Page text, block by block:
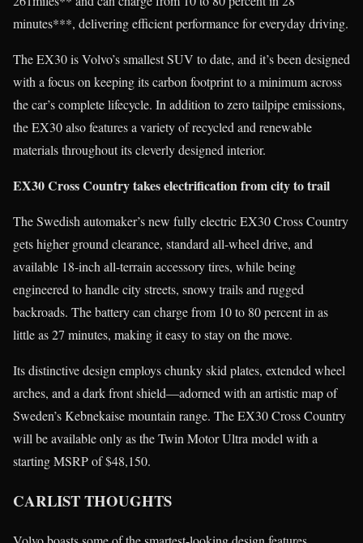
minutes***, delivering efficient performance for everyday driving.
The EX30 is Volvo’s smallest SUV to date, and it’s been designed
with a focus on keeping its carbon footprint to a minimum across
the car’s complete lifecycle. In addition to zero tailpipe emissions,
the EX30 also features a variety of recycled and renewable
materials throughout its cleverly designed interior.
EX30 Cross Country takes electrification from city to trail
The Swedish automaker’s new fully electric EX30 Cross Country
gets higher ground clearance, standard all-wheel drive, and
available 18-inch all-terrain accessory tires, while being
engineered to handle city streets, snowy trails and rugged
backroads. The battery can charge from 10 to 80 percent in as
little as 27 minutes, making it easy to stay on the move.
Its distinctive design employs chunky skid plates, extended wheel
arches, and a dark front shield—adorned with an artistic map of
Sweden’s Kebnekaise mountain range. The EX30 Cross Country
will be available only as the Twin Motor Ultra model with a
starting MSRP of $48,150.
CARLIST THOUGHTS